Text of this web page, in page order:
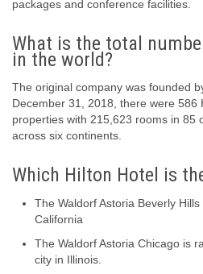
packages and conference facilities.
What is the total
in the world?
The original company was founded
December 31, 2018, there were 586
properties with 215,623 rooms in 85
across six continents.
Which Hilton Hotel is
The Waldorf Astoria Beverly
California
The Waldorf Astoria Chicago is
city in Illinois.